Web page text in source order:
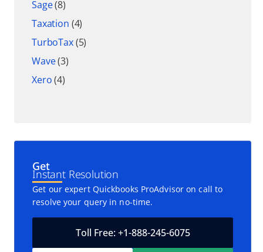
Sage(8)
Taxation (4)
TurboTax(5)
Wave(3)
Xero(4)
Get
Instant Resolution
Get our expert Quickbooks ProAdvisor on call to
resolve your query in no-time.
Toll Free: +1-888-245-6075